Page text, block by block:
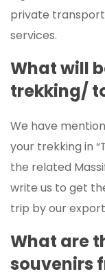
private
services.
What will
trekking/
We have
your trekking in
the related
write us to get
trip by our
What are
souvenirs